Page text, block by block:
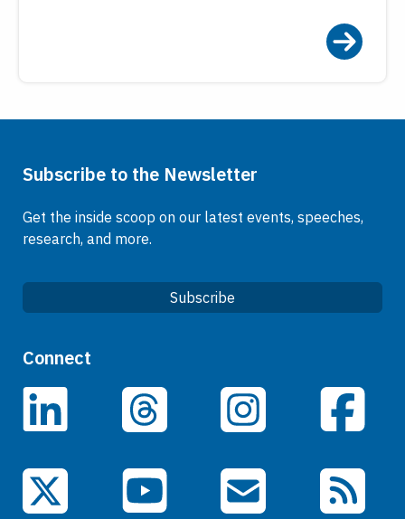
Subscribe to the Newsletter
Get the inside scoop on our latest events, speeches,
research, and more.
Subscribe
Quick Links
Careers
Data
Events
General Information
Connect
LinkedIn Threads Instagram Facebook
X (Twitter) YouTube Email Subscriptions
RSS Feeds